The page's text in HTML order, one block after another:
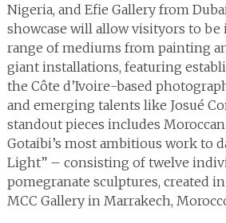
Nigeria, and Efie Gallery from
showcase will allow visityors to be
range of mediums from painting
giant installations, featuring
the Côte d’Ivoire-based
and emerging talents like Josué
standout pieces includes
Gotaibi’s most ambitious work to
Light” – consisting of twelve
pomegranate sculptures, created
MCC Gallery in Marrakech,